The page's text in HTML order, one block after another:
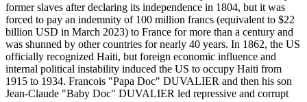
former slaves after declaring its independence in 1804, but it was
forced to pay an indemnity of 100 million francs (equivalent to $22
billion USD in March 2023) to France for more than a century and
was shunned by other countries for nearly 40 years. In 1862, the US
officially recognized Haiti, but foreign economic influence and
internal political instability induced the US to occupy Haiti from
1915 to 1934. Francois "Papa Doc" DUVALIER and then his son
Jean-Claude "Baby Doc" DUVALIER led repressive and corrupt